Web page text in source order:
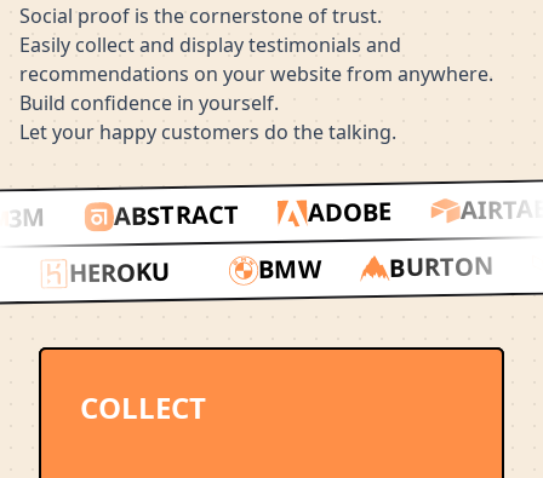
Social proof is the cornerstone of trust.
Easily collect and display testimonials and
recommendations on your website from anywhere.
Build confidence in yourself.
Let your happy customers do the talking.
ABSTRACT ADOBE
HEROKU BMW BURTON
COLLECT